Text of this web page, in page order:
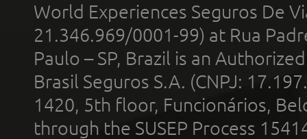
World Experiences Seguros De
21.346.969/0001-99) at Rua
Paulo – SP, Brazil is an
Brasil Seguros S.A. (CNPJ:
1420, 5th floor, Funcionários,
through the SUSEP Process